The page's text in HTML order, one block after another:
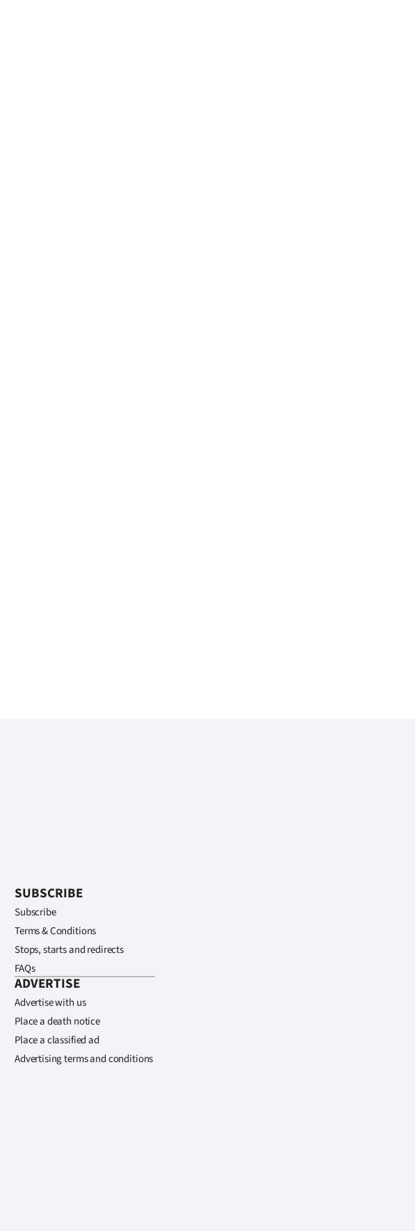
SUBSCRIBE
Subscribe
Terms & Conditions
Stops, starts and redirects
FAQs
ADVERTISE
Advertise with us
Place a death notice
Place a classified ad
Advertising terms and conditions